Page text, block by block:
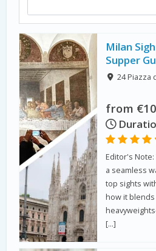
Milan
Supper
24 Piazza
from
Editor's
a seamless
top sights
how it blends
[…]